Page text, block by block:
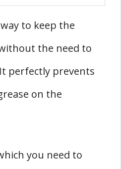
to keep the
the need to
perfectly prevents
on the
you need to